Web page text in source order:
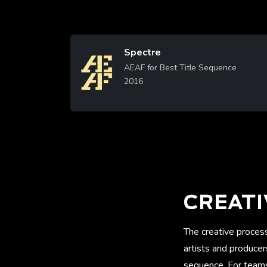
Image
Spectre
AEAF for Best Title Sequence
2016
The creative
artists and